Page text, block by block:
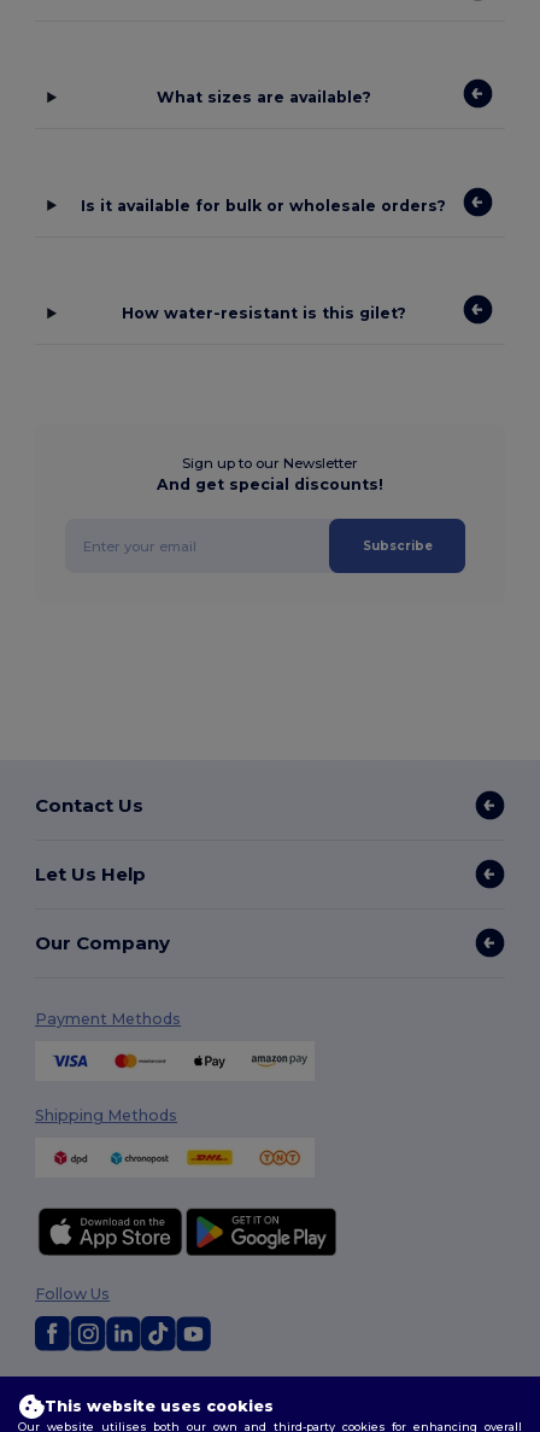
What sizes are available?
Is it available for bulk or wholesale orders?
How water-resistant is this gilet?
Sign up to our Newsletter
And get special discounts!
Subscribe
Contact Us
Let Us Help
Our Company
Payment Methods
Shipping Methods
Terms & Conditions|Customization Policy
Policy|Site Map
Follow Us
This website uses cookies
Our website utilises both our own and third-party cookies for enhancing overall